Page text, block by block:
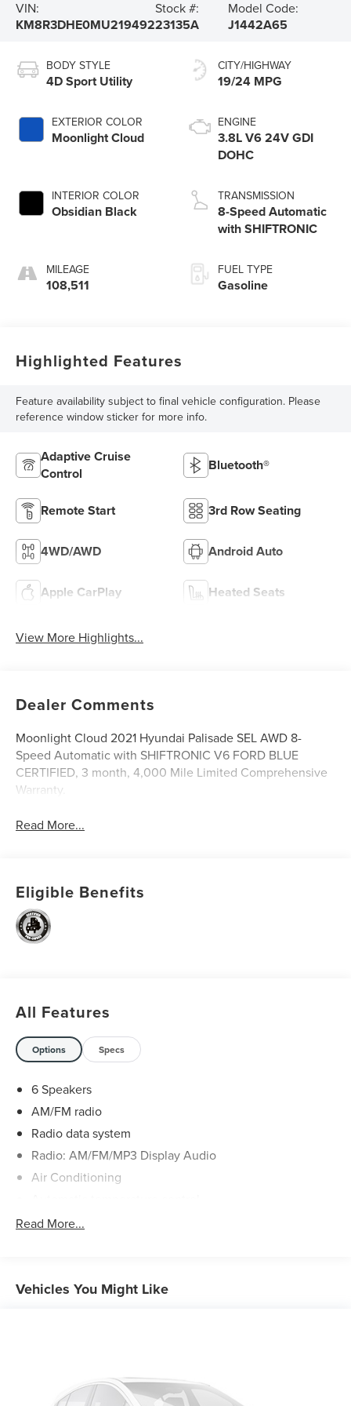
VIN:
KM8R3DHE0MU219492
Stock #:
23135A
Model Code:
J1442A65
BODY STYLE
4D Sport Utility
EXTERIOR COLOR
Moonlight Cloud
INTERIOR COLOR
Obsidian Black
MILEAGE
108,511
CITY/HIGHWAY
19/24 MPG
ENGINE
3.8L V6 24V GDI
DOHC
TRANSMISSION
8-Speed Automatic
with SHIFTRONIC
FUEL TYPE
Gasoline
Highlighted Features
Feature availability subject to final vehicle configuration. Please
reference window sticker for more info.
Adaptive Cruise
Control
Bluetooth®
Remote Start 3rd Row Seating
4WD/AWD Android Auto
Apple CarPlay Heated Seats
View More Highlights...
Dealer Comments
Moonlight Cloud 2021 Hyundai Palisade SEL AWD 8-
Speed Automatic with SHIFTRONIC V6 FORD BLUE
CERTIFIED, 3 month, 4,000 Mile Limited Comprehensive
Warranty.
Read More...
Eligible Benefits
All Features
Options Specs
6 Speakers
AM/FM radio
Radio data system
Radio: AM/FM/MP3 Display Audio
Air Conditioning
Front dual zone A/C
Power driver seat
Steering wheel mounted audio controls
Four wheel independent suspension
Read More...
Vehicles You Might Like